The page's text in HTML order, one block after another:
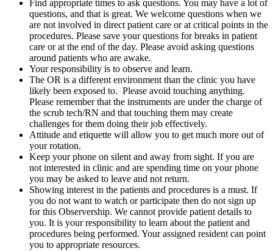
Find appropriate times to ask questions. You may have a lot of
questions, and that is great. We welcome questions when we
are not involved in direct patient care or at critical points in the
procedures. Please save your questions for breaks in patient
care or at the end of the day. Please avoid asking questions
around patients who are awake.
Your responsibility is to observe and learn.
The OR is a different environment than the clinic you have
likely been exposed to. Please avoid touching anything.
Please remember that the instruments are under the charge of
the scrub tech/RN and that touching them may create
challenges for them doing their job effectively.
Attitude and etiquette will allow you to get much more out of
your rotation.
Keep your phone on silent and away from sight. If you are
not interested in clinic and are spending time on your phone
you may be asked to leave and not return.
Showing interest in the patients and procedures is a must. If
you do not want to watch or participate then do not sign up
for this Observership. We cannot provide patient details to
you. It is your responsibility to learn about the patient and
procedures being performed. Your assigned resident can point
you to appropriate resources.